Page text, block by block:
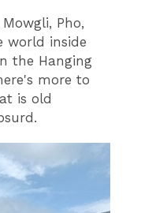
Pho,
world inside
the Hanging
more to
is old